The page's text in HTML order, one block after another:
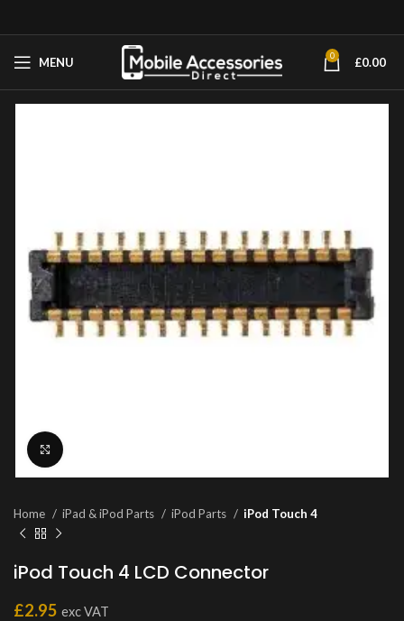
MENU 0 £0.00
Home iPad & iPod Parts iPod Parts iPod Touch 4
iPod Touch 4 LCD Connector
£2.95 exc VAT